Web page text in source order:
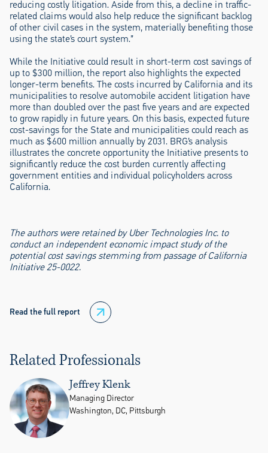
reducing costly litigation. Aside from this, a decline in traffic-
related claims would also help reduce the significant backlog
of other civil cases in the system, materially benefiting those
using the state’s court system.”
While the Initiative could result in short-term cost savings of
up to $300 million, the report also highlights the expected
longer-term benefits. The costs incurred by California and its
municipalities to resolve automobile accident litigation have
more than doubled over the past five years and are expected
to grow rapidly in future years. On this basis, expected future
cost-savings for the State and municipalities could reach as
much as $600 million annually by 2031. BRG’s analysis
illustrates the concrete opportunity the Initiative presents to
significantly reduce the cost burden currently affecting
government entities and individual policyholders across
California.
The authors were retained by Uber Technologies Inc. to
conduct an independent economic impact study of the
potential cost savings stemming from passage of California
Initiative 25-0022.
Read the full report
Related Professionals
Jeffrey Klenk
Managing Director
Washington, DC, Pittsburgh